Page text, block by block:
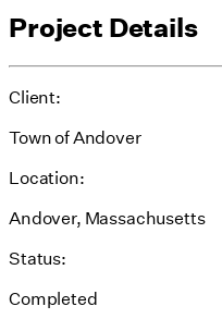
Project Details
Client:
Town of Andover
Location:
Andover, Massachusetts
Status:
Completed